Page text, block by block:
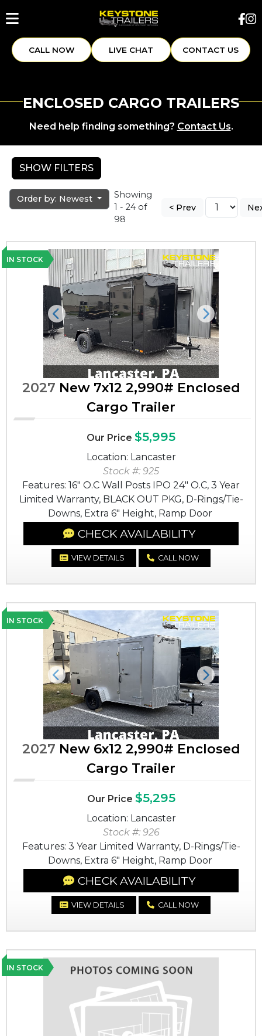
CALL NOW LIVE CHAT CONTACT US
ENCLOSED CARGO TRAILERS
Need help finding something? Contact Us.
SHOW FILTERS
Order by: Newest
Showing
1 - 24 of
98
< Prev
IN STOCK
Previous Next
2027 New 7x12 2,990# Enclosed
Cargo Trailer
Our Price $5,995
Location: Lancaster
Stock #: 925
Features: 16" O.C Wall Posts IPO 24" O.C, 3 Year
Limited Warranty, BLACK OUT PKG, D-Rings/Tie-
Downs, Extra 6" Height, Ramp Door
CHECK AVAILABILITY
VIEW DETAILS CALL NOW
IN STOCK
Previous Next
2027 New 6x12 2,990# Enclosed
Cargo Trailer
Our Price $5,295
Location: Lancaster
Stock #: 926
Features: 3 Year Limited Warranty, D-Rings/Tie-
Downs, Extra 6" Height, Ramp Door
CHECK AVAILABILITY
VIEW DETAILS CALL NOW
IN STOCK